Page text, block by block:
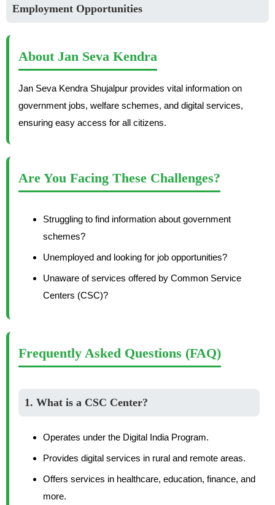
Employment Opportunities
About Jan Seva Kendra
Jan Seva Kendra Shujalpur provides vital information on
government jobs, welfare schemes, and digital services,
ensuring easy access for all citizens.
Are You Facing These Challenges?
Struggling to find information about government
schemes?
Unemployed and looking for job opportunities?
Unaware of services offered by Common Service
Centers (CSC)?
Frequently Asked Questions (FAQ)
1. What is a CSC Center?
Operates under the Digital India Program.
Provides digital services in rural and remote areas.
Offers services in healthcare, education, finance, and
more.